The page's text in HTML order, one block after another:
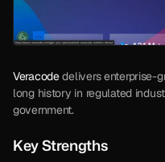
Veracode delivers enterprise-
long history in regulated
government.
Key Strengths